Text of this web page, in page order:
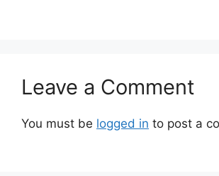
Leave a Comment
You must be logged in to post a